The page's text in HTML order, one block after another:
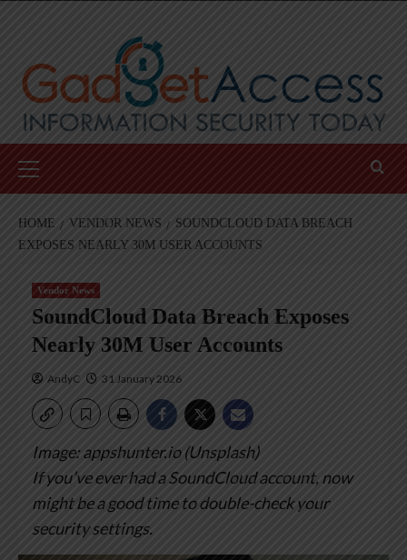
Menu
HOME VENDOR NEWS
SOUNDCLOUD DATA BREACH
EXPOSES NEARLY 30M USER ACCOUNTS
Vendor News
SoundCloud Data Breach Exposes
Nearly 30M User Accounts
AndyC 31 January 2026
Image: appshunter.io (Unsplash)
If you’ve ever had a SoundCloud account, now
might be a good time to double-check your
security settings.